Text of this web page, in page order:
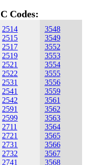
Codes:
2514
2515
2517
2519
2521
2522
2531
2541
2542
2591
2599
2711
2721
2731
2732
2741
3548
3549
3552
3553
3554
3555
3556
3559
3561
3562
3563
3564
3565
3566
3567
3568